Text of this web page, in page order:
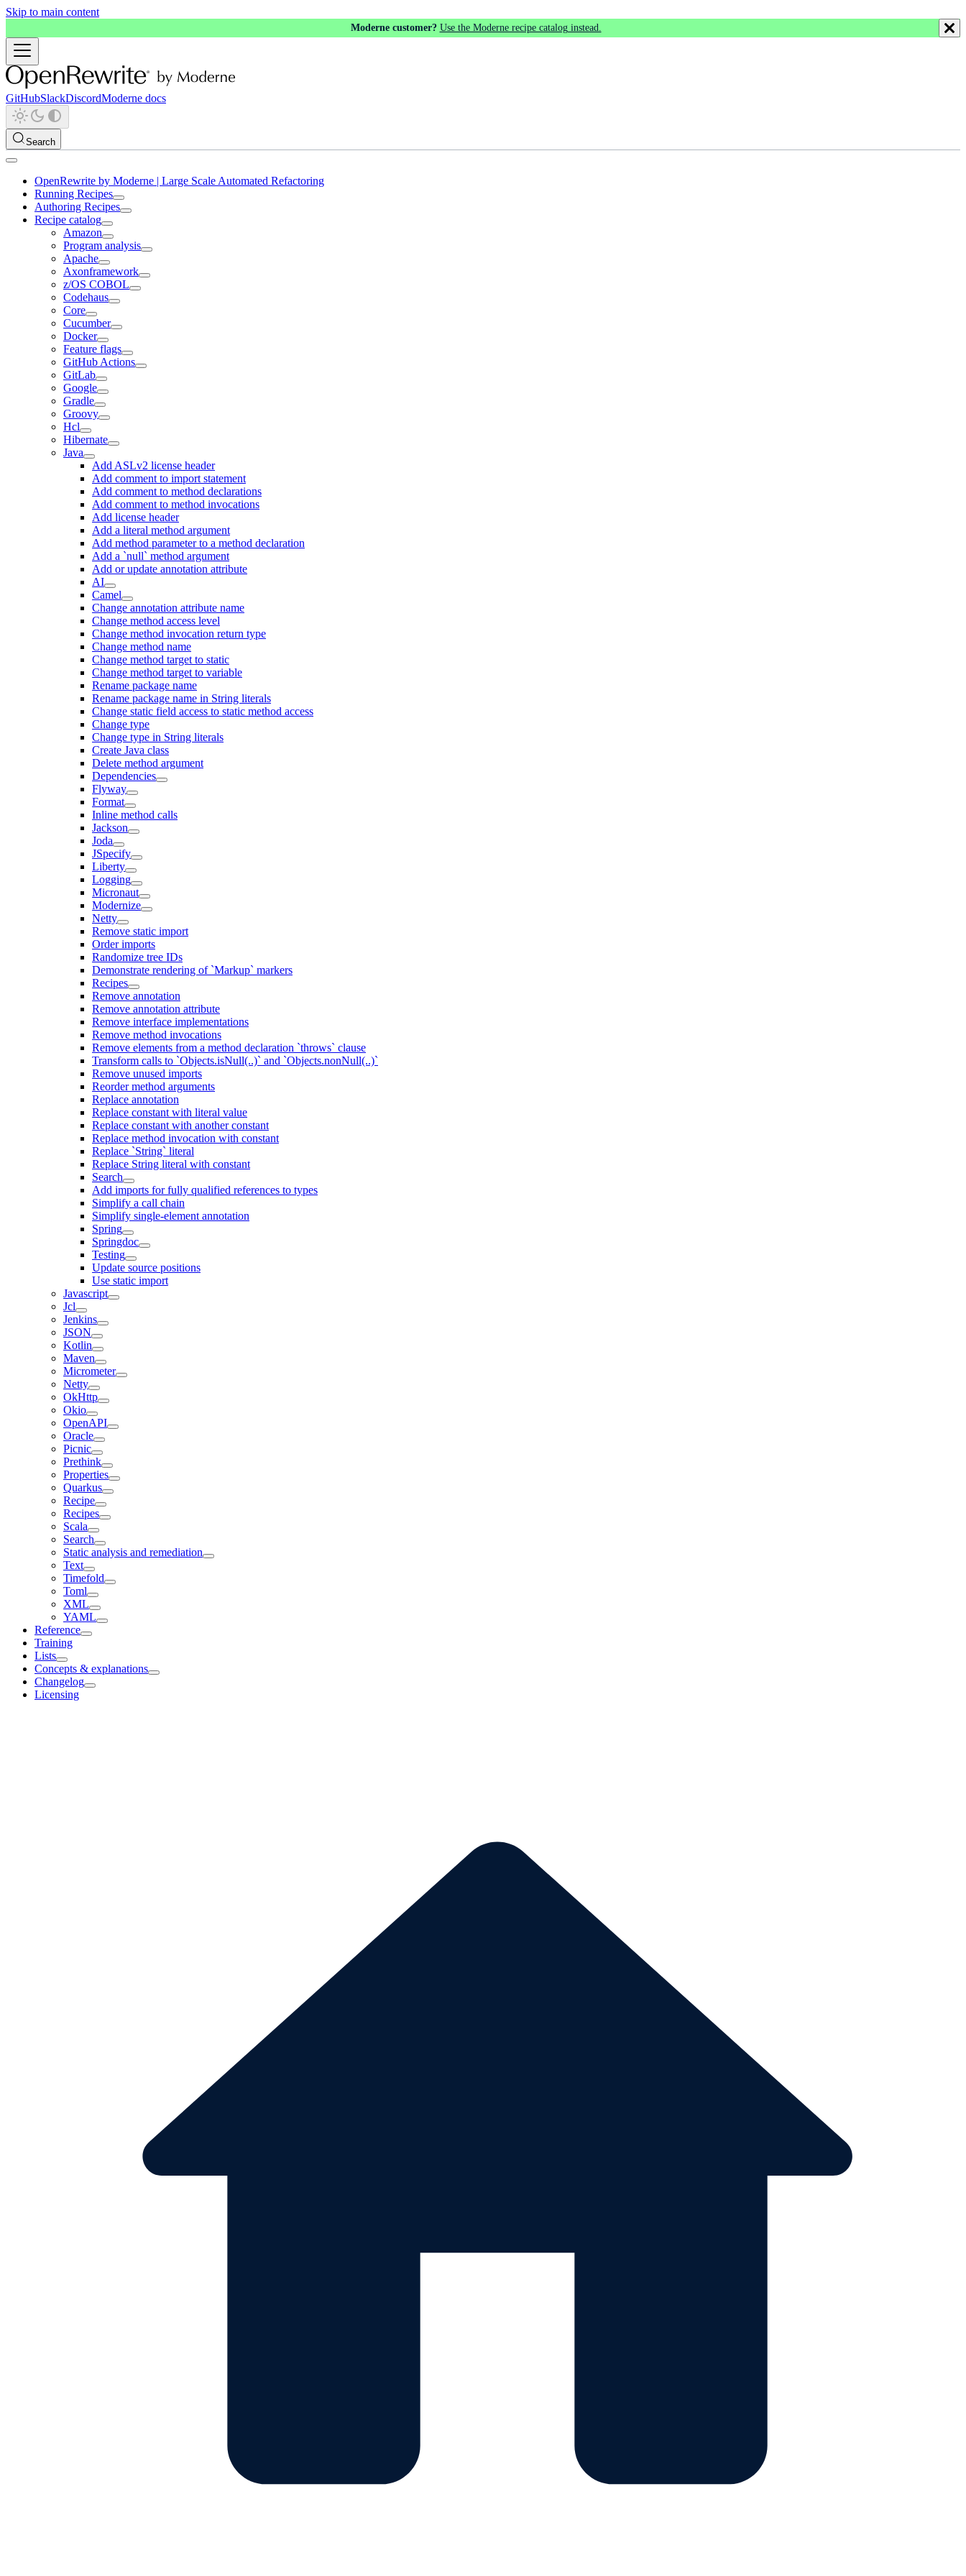
Skip to main content
Moderne customer? Use the Moderne recipe catalog instead.
GitHubSlackDiscordModerne docs
Search
OpenRewrite by Moderne | Large Scale Automated Refactoring
Running Recipes
Authoring Recipes
Recipe catalog
Amazon
Program analysis
Apache
Axonframework
z/OS COBOL
Codehaus
Core
Cucumber
Docker
Feature flags
GitHub Actions
GitLab
Google
Gradle
Groovy
Hcl
Hibernate
Java
Add ASLv2 license header
Add comment to import statement
Add comment to method declarations
Add comment to method invocations
Add license header
Add a literal method argument
Add method parameter to a method declaration
Add a `null` method argument
Add or update annotation attribute
AI
Camel
Change annotation attribute name
Change method access level
Change method invocation return type
Change method name
Change method target to static
Change method target to variable
Rename package name
Rename package name in String literals
Change static field access to static method access
Change type
Change type in String literals
Create Java class
Delete method argument
Dependencies
Flyway
Format
Inline method calls
Jackson
Joda
JSpecify
Liberty
Logging
Micronaut
Modernize
Netty
Remove static import
Order imports
Randomize tree IDs
Demonstrate rendering of `Markup` markers
Recipes
Remove annotation
Remove annotation attribute
Remove interface implementations
Remove method invocations
Remove elements from a method declaration `throws` clause
Transform calls to `Objects.isNull(..)` and `Objects.nonNull(..)`
Remove unused imports
Reorder method arguments
Replace annotation
Replace constant with literal value
Replace constant with another constant
Replace method invocation with constant
Replace `String` literal
Replace String literal with constant
Search
Add imports for fully qualified references to types
Simplify a call chain
Simplify single-element annotation
Spring
Springdoc
Testing
Update source positions
Use static import
Javascript
Jcl
Jenkins
JSON
Kotlin
Maven
Micrometer
Netty
OkHttp
Okio
OpenAPI
Oracle
Picnic
Prethink
Properties
Quarkus
Recipe
Recipes
Scala
Search
Static analysis and remediation
Text
Timefold
Toml
XML
YAML
Reference
Training
Lists
Concepts & explanations
Changelog
Licensing